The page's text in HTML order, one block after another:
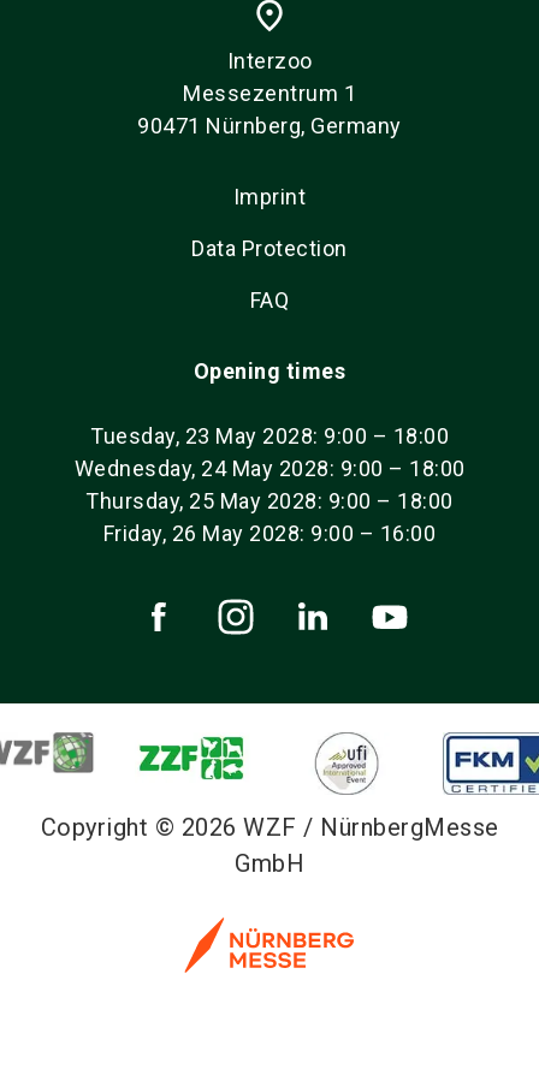
place
Interzoo
Messezentrum 1
90471 Nürnberg, Germany
Imprint
Data Protection
FAQ
Opening times
Tuesday, 23 May 2028: 9:00 – 18:00
Wednesday, 24 May 2028: 9:00 – 18:00
Thursday, 25 May 2028: 9:00 – 18:00
Friday, 26 May 2028: 9:00 – 16:00
Copyright © 2026 WZF / NürnbergMesse
GmbH